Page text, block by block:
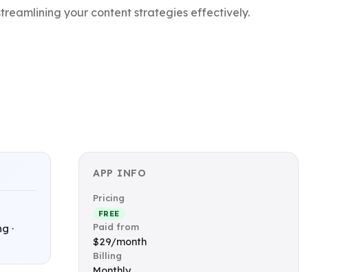
your content strategies effectively.
·
APP INFO
Pricing
FREE
Paid from
$29/month
Billing